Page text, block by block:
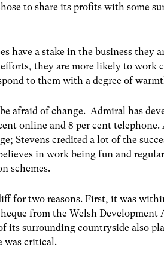
to share its profits with some
have a stake in the business they
they are more likely to work
to them with a degree of
afraid of change. Admiral has
online and 8 per cent telephone.
Stevens credited a lot of the
in work being fun and
schemes.
for two reasons. First, it was
from the Welsh Development
its surrounding countryside also
was critical.